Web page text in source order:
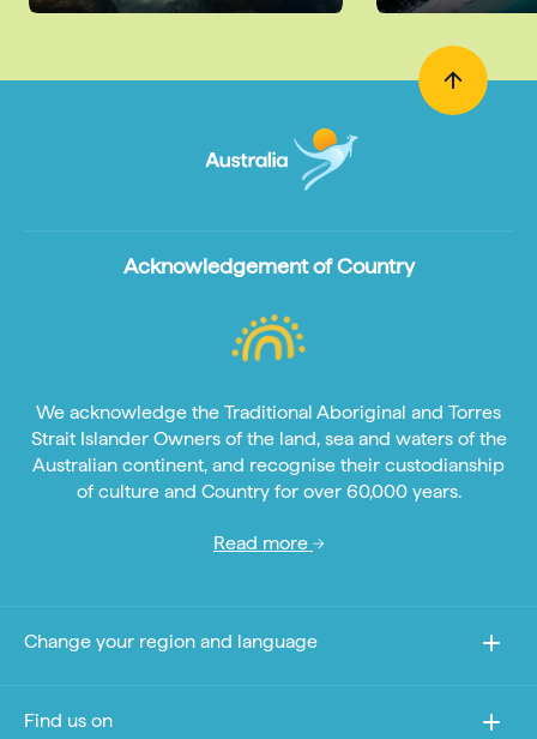
Acknowledgement of Country
We acknowledge the Traditional Aboriginal and Torres
Strait Islander Owners of the land, sea and waters of the
Australian continent, and recognise their custodianship
of culture and Country for over 60,000 years.
Read more
Change your region and language
Find us on